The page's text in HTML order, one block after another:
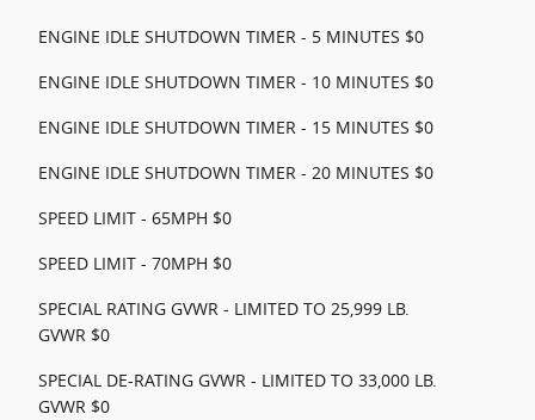
ENGINE IDLE SHUTDOWN TIMER - 5 MINUTES $0
ENGINE IDLE SHUTDOWN TIMER - 10 MINUTES $0
ENGINE IDLE SHUTDOWN TIMER - 15 MINUTES $0
ENGINE IDLE SHUTDOWN TIMER - 20 MINUTES $0
SPEED LIMIT - 65MPH $0
SPEED LIMIT - 70MPH $0
SPECIAL RATING GVWR - LIMITED TO 25,999 LB.
GVWR $0
SPECIAL DE-RATING GVWR - LIMITED TO 33,000 LB.
GVWR $0